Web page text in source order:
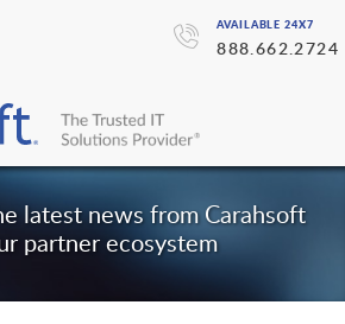
AVAILABLE 24X7
888.662.2724
latest news from Carahsoft
partner ecosystem